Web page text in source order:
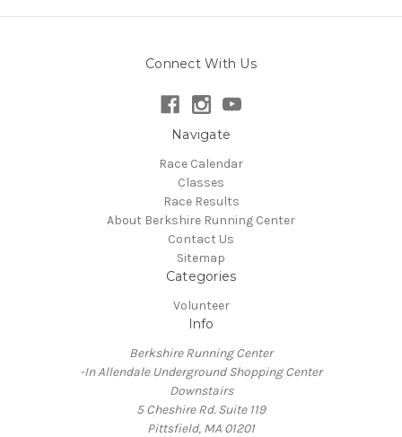
Connect With Us
Navigate
Race Calendar
Classes
Race Results
About Berkshire Running Center
Contact Us
Sitemap
Categories
Volunteer
Info
Berkshire Running Center
-In Allendale Underground Shopping Center
Downstairs
5 Cheshire Rd. Suite 119
Pittsfield, MA 01201